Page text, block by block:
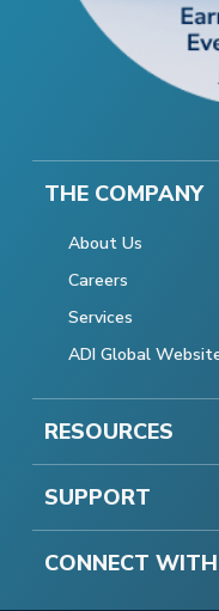
THE COMPANY
About Us
Careers
Services
ADI Global
RESOURCES
SUPPORT
CONNECT